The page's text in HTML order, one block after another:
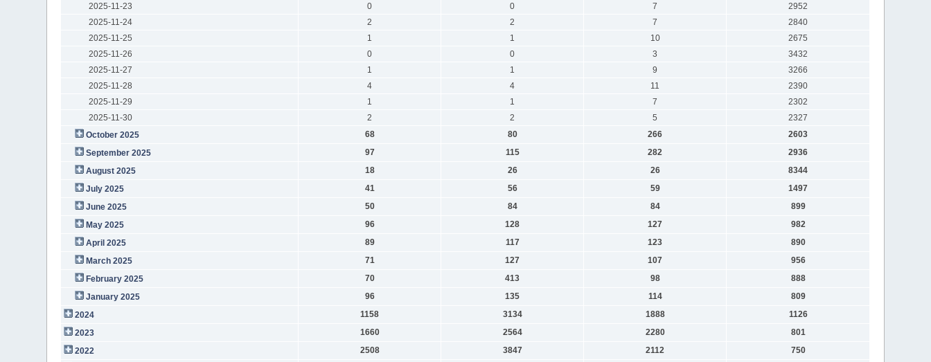
2025-11-23
0 0 7
2952
2025-11-24
2 2 7
2840
2025-11-25
1 1 10
2675
2025-11-26
0 0 3
3432
2025-11-27
1 1 9
3266
2025-11-28
4 4 11
2390
2025-11-29
1 1 7
2302
2025-11-30
2 2 5
2327
October 2025
68 80 266
2603
September 2025
97 115 282
2936
August 2025
18 26 26
8344
July 2025
41 56 59
1497
June 2025
50 84 84
899
May 2025
96 128 127
982
April 2025
89 117 123
890
March 2025
71 127 107
956
February 2025
70 413 98
888
January 2025
96 135 114
809
2024
1158 3134 1888
1126
2023
1660 2564 2280
801
2022
2508 3847 2112
750